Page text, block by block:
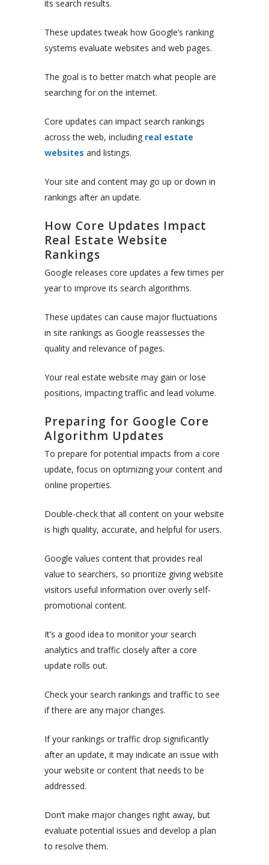
its search results.
These updates tweak how Google’s ranking
systems evaluate websites and web pages.
The goal is to better match what people are
searching for on the internet.
Core updates can impact search rankings
across the web, including real estate
websites and listings.
Your site and content may go up or down in
rankings after an update.
How Core Updates Impact
Real Estate Website
Rankings
Google releases core updates a few times per
year to improve its search algorithms.
These updates can cause major fluctuations
in site rankings as Google reassesses the
quality and relevance of pages.
Your real estate website may gain or lose
positions, impacting traffic and lead volume.
Preparing for Google Core
Algorithm Updates
To prepare for potential impacts from a core
update, focus on optimizing your content and
online properties.
Double-check that all content on your website
is high quality, accurate, and helpful for users.
Google values content that provides real
value to searchers, so prioritize giving website
visitors useful information over overly self-
promotional content.
It’s a good idea to monitor your search
analytics and traffic closely after a core
update rolls out.
Check your search rankings and traffic to see
if there are any major changes.
If your rankings or traffic drop significantly
after an update, it may indicate an issue with
your website or content that needs to be
addressed.
Don’t make major changes right away, but
evaluate potential issues and develop a plan
to resolve them.